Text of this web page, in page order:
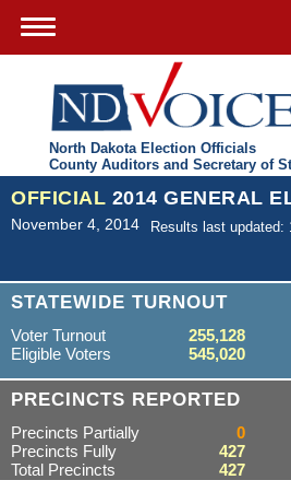
North Dakota Election Officials
County Auditors and Secretary of
OFFICIAL 2014 GENERAL
November 4, 2014 Results last updated:
STATEWIDE TURNOUT
Voter Turnout
255,128
Eligible Voters
545,020
PRECINCTS REPORTED
Precincts Partially
0
Precincts Fully
427
Total Precincts
427